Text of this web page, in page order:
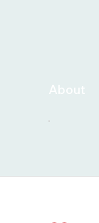
About